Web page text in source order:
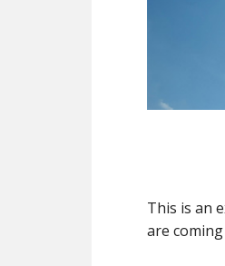
This is an
are